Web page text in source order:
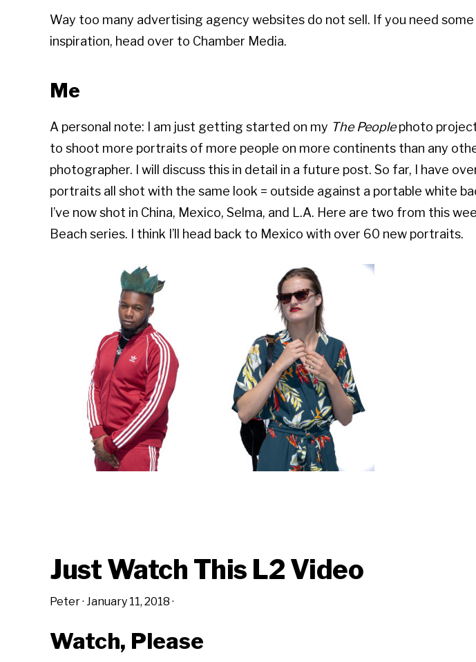
Way too many advertising agency websites do not sell. If you need some
inspiration, head over to Chamber Media.
Me
A personal note: I am just getting started on my The Peoplephoto
to shoot more portraits of more people on more continents than any
photographer. I will discuss this in detail in a future post. So far, I have
portraits all shot with the same look = outside against a portable white
I’ve now shot in China, Mexico, Selma, and L.A. Here are two from this
Beach series. I think I’ll head back to Mexico with over 60 new portraits.
Just Watch This L2 Video
Peter· January 11, 2018 ·
Watch, Please